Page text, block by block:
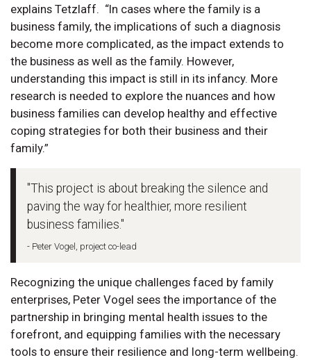
explains Tetzlaff. “In cases where the family is a
business family, the implications of such a diagnosis
become more complicated, as the impact extends to
the business as well as the family. However,
understanding this impact is still in its infancy. More
research is needed to explore the nuances and how
business families can develop healthy and effective
coping strategies for both their business and their
family.”
"This project is about breaking the silence and
paving the way for healthier, more resilient
business families."
- Peter Vogel, project co-lead
Recognizing the unique challenges faced by family
enterprises, Peter Vogel sees the importance of the
partnership in bringing mental health issues to the
forefront, and equipping families with the necessary
tools to ensure their resilience and long-term wellbeing.